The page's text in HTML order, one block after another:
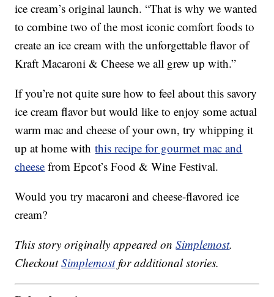
ice cream’s original launch. “That is why we wanted
to combine two of the most iconic comfort foods to
create an ice cream with the unforgettable flavor of
Kraft Macaroni & Cheese we all grew up with.”
If you’re not quite sure how to feel about this savory
ice cream flavor but would like to enjoy some actual
warm mac and cheese of your own, try whipping it
up at home withthis recipe for gourmet mac and
cheese from Epcot’s Food & Wine Festival.
Would you try macaroni and cheese-flavored ice
cream?
This story originally appeared onSimplemost.
CheckoutSimplemostfor additional stories.